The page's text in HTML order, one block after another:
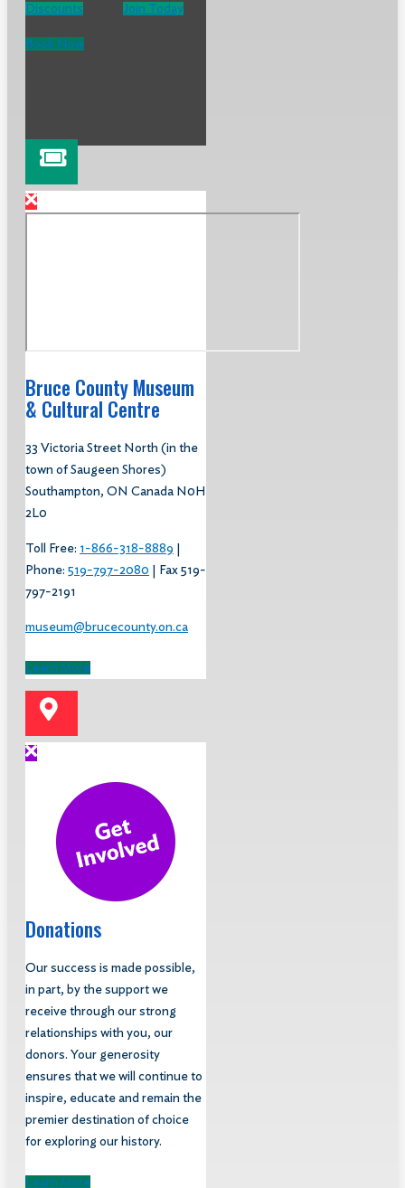
Discounts
Join Today
Book Now
Bruce County Museum
& Cultural Centre​
33 Victoria Street North (in the
town of Saugeen Shores)
Southampton, ON Canada N0H
2L0
Toll Free: 1-866-318-8889
Phone: 519-797-2080 | Fax 519-
797-2191
museum@brucecounty.on.ca
Learn More
Donations
Our success is made possible,
in part, by the support we
receive through our strong
relationships with you, our
donors. Your generosity
ensures that we will continue to
inspire, educate and remain the
premier destination of choice
for exploring our history.
Learn More